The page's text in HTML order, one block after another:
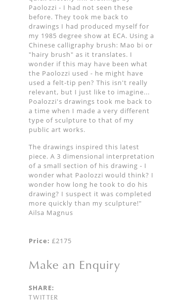
Paolozzi - I had not seen these
before. They took me back to
drawings I had produced myself for
my 1985 degree show at ECA. Using a
Chinese calligraphy brush: Mao bi or
"hairy brush" as it translates. I
wonder if this may have been what
the Paolozzi used - he might have
used a felt-tip pen? This isn't really
relevant, but I just like to imagine...
Poalozzi's drawings took me back to
a time when I made a very different
type of sculpture to that of my
public art works.
The drawings inspired this latest
piece. A 3 dimensional interpretation
of a small section of his drawing - I
wonder what Paolozzi would think? I
wonder how long he took to do his
drawing? I suspect it was completed
more quickly than my sculpture!"
Ailsa Magnus
Price: £2175
Make an Enquiry
SHARE:
TWITTER